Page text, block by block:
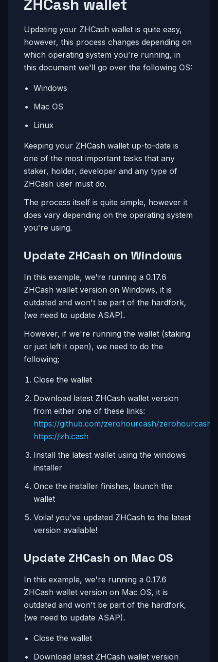
ZHCash wallet
Updating your ZHCash wallet is quite easy,
however, this process changes depending on
which operating system you're running, in
this document we'll go over the following OS:
Windows
Mac OS
Linux
Keeping your ZHCash wallet up-to-date is
one of the most important tasks that any
staker, holder, developer and any type of
ZHCash user must do.
The process itself is quite simple, however it
does vary depending on the operating system
you're using.
Update ZHCash on Windows
In this example, we're running a 0.17.6
ZHCash wallet version on Windows, it is
outdated and won't be part of the hardfork,
(we need to update ASAP).
However, if we're running the wallet (staking
or just left it open), we need to do the
following;
Close the wallet
Download latest ZHCash wallet version
from either one of these links:
https://github.com/zerohourcash/zerohourcash
https://zh.cash
Install the latest wallet using the windows
installer
Once the installer finishes, launch the
wallet
Voila! you've updated ZHCash to the latest
version available!
Update ZHCash on Mac OS
In this example, we're running a 0.17.6
ZHCash wallet version on Mac OS, it is
outdated and won't be part of the hardfork,
(we need to update ASAP).
Close the wallet
Download latest ZHCash wallet version